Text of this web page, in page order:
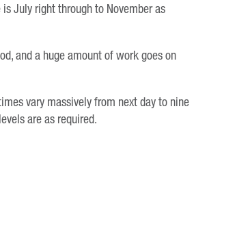
is July right through to November as
and a huge amount of work goes on
vary massively from next day to nine
are as required.